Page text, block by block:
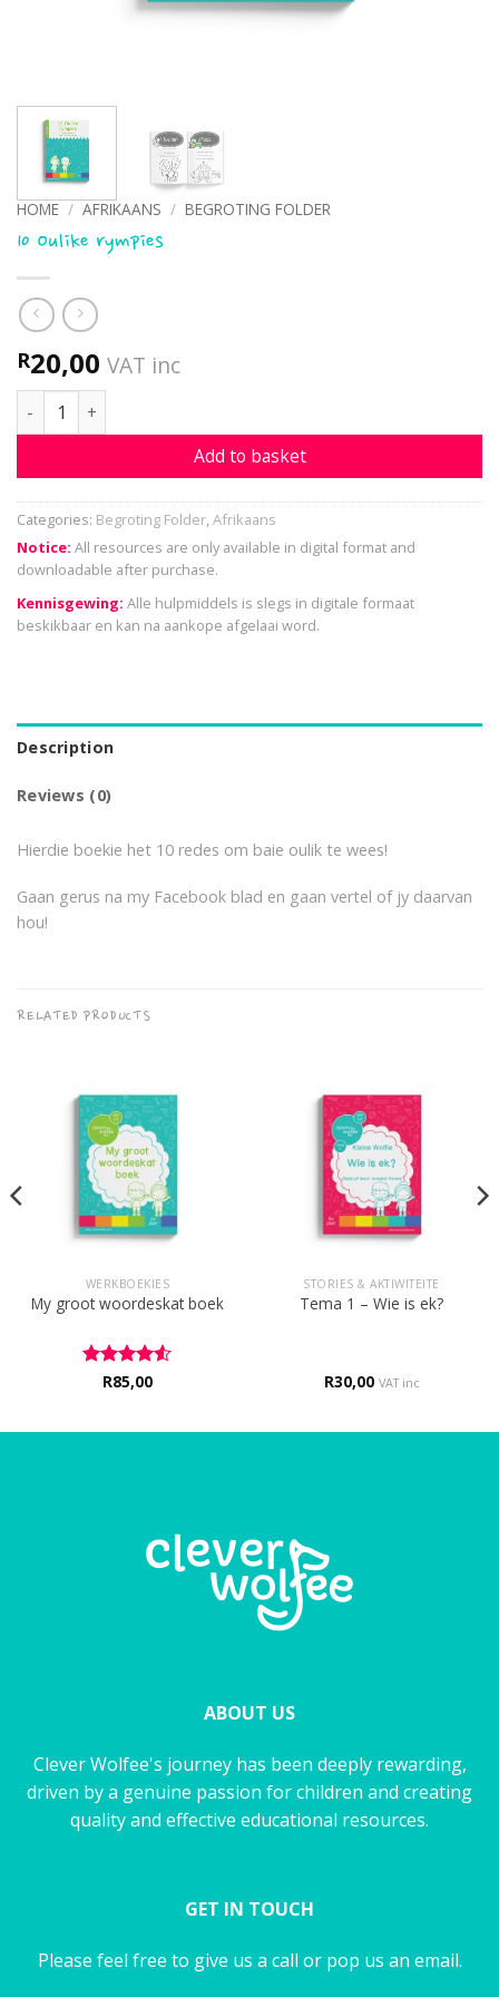
HOME / AFRIKAANS / BEGROTING FOLDER
10 Oulike rympies
R20,00 VAT inc
10 Oulike rympies quantity
Add to basket
Categories: Begroting Folder,Afrikaans
Notice: All resources are only available in digital format and
downloadable after purchase.
Kennisgewing: Alle hulpmiddels is slegs in digitale formaat
beskikbaar en kan na aankope afgelaai word.
Description
Reviews (0)
Hierdie boekie het 10 redes om baie oulik te wees!
Gaan gerus na my Facebook blad en gaan vertel of jy daarvan
hou!
RELATED PRODUCTS
WERKBOEKIES
My groot woordeskat boek
Rated 4.5
R85,00
STORIES & AKTIWITEITE
Tema 1 – Wie is ek?
R30,00 VAT inc
ABOUT US
Clever Wolfee's journey has been deeply rewarding,
driven by a genuine passion for children and creating
quality and effective educational resources.
GET IN TOUCH
Please feel free to give us a call or pop us an email.